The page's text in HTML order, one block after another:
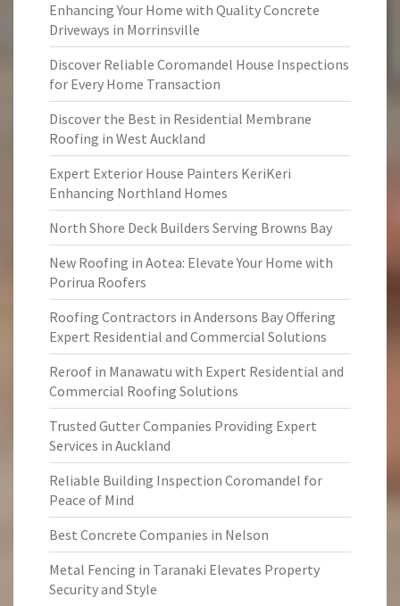
Enhancing Your Home with Quality Concrete
Driveways in Morrinsville
Discover Reliable Coromandel House Inspections
for Every Home Transaction
Discover the Best in Residential Membrane
Roofing in West Auckland
Expert Exterior House Painters KeriKeri
Enhancing Northland Homes
North Shore Deck Builders Serving Browns Bay
New Roofing in Aotea: Elevate Your Home with
Porirua Roofers
Roofing Contractors in Andersons Bay Offering
Expert Residential and Commercial Solutions
Reroof in Manawatu with Expert Residential and
Commercial Roofing Solutions
Trusted Gutter Companies Providing Expert
Services in Auckland
Reliable Building Inspection Coromandel for
Peace of Mind
Best Concrete Companies in Nelson
Metal Fencing in Taranaki Elevates Property
Security and Style